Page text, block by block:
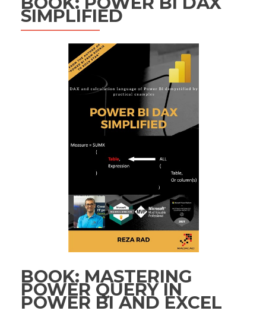
SIMPLIFIED
BOOK: MASTERING
POWER QUERY IN
POWER BI AND EXCEL